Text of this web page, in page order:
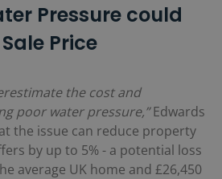
Pressure could
Price
the cost and
poor water pressure,”Edwards
the issue can reduce property
by up to 5% - a potential loss
average UK home and £26,450